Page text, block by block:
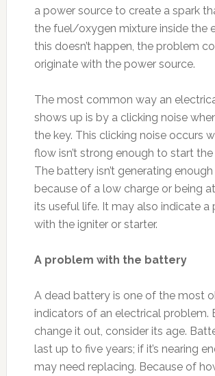
a power source to create a spark
the fuel/oxygen mixture inside the
this doesn’t happen, the problem
originate with the power source.
The most common way an
shows up is by a clicking noise
the key. This clicking noise occurs
flow isn’t strong enough to start the
The battery isn’t generating
because of a low charge or being
its useful life. It may also indicate a
with the igniter or starter.
A problem with the battery
A dead battery is one of the most
indicators of an electrical problem.
change it out, consider its age.
last up to five years; if it’s nearing
may need replacing. Because of